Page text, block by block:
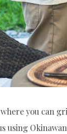
you can
using